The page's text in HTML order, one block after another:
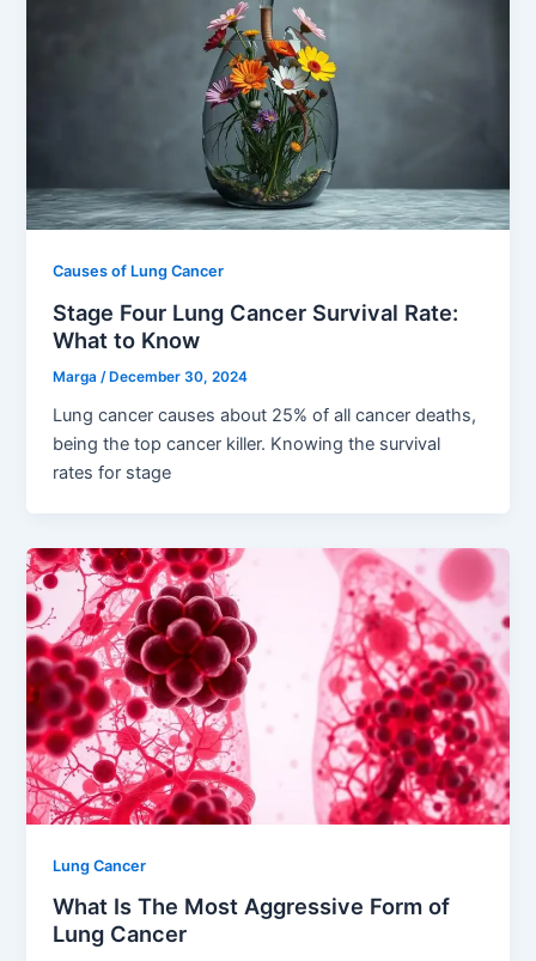
Causes of Lung Cancer
Stage Four Lung Cancer Survival Rate:
What to Know
Marga /December 30, 2024
Lung cancer causes about 25% of all cancer deaths,
being the top cancer killer. Knowing the survival
rates for stage
Lung Cancer
What Is The Most Aggressive Form of
Lung Cancer